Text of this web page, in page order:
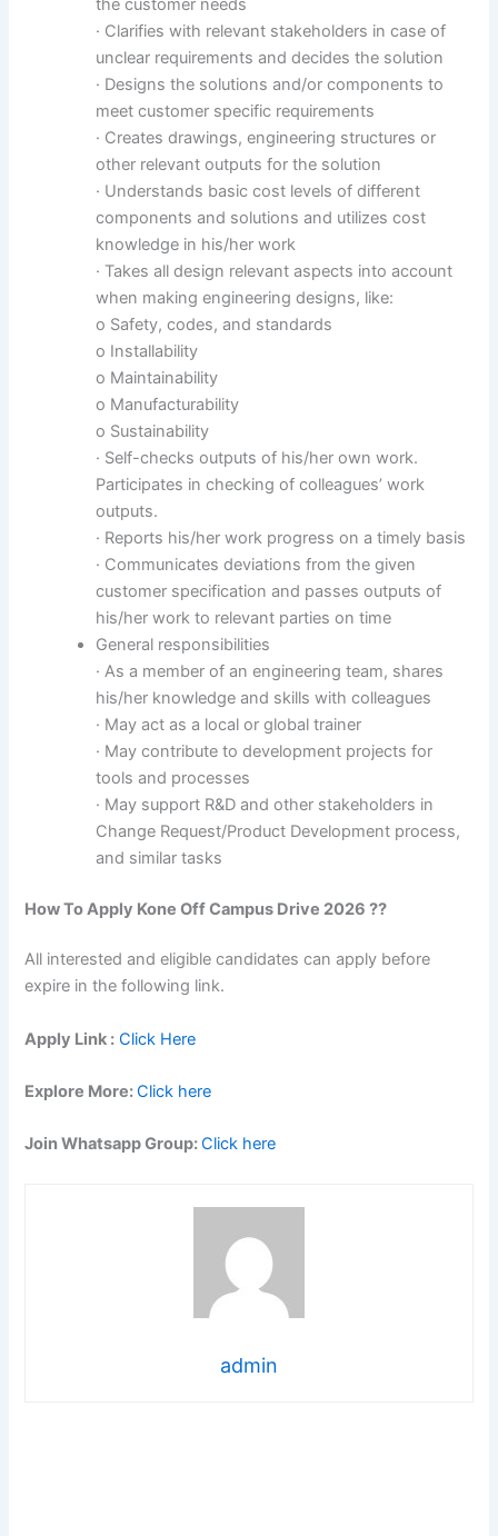
the customer needs
· Clarifies with relevant stakeholders in case of
unclear requirements and decides the solution
· Designs the solutions and/or components to
meet customer specific requirements
· Creates drawings, engineering structures or
other relevant outputs for the solution
· Understands basic cost levels of different
components and solutions and utilizes cost
knowledge in his/her work
· Takes all design relevant aspects into account
when making engineering designs, like:
o Safety, codes, and standards
o Installability
o Maintainability
o Manufacturability
o Sustainability
· Self-checks outputs of his/her own work.
Participates in checking of colleagues’ work
outputs.
· Reports his/her work progress on a timely basis
· Communicates deviations from the given
customer specification and passes outputs of
his/her work to relevant parties on time
General responsibilities
· As a member of an engineering team, shares
his/her knowledge and skills with colleagues
· May act as a local or global trainer
· May contribute to development projects for
tools and processes
· May support R&D and other stakeholders in
Change Request/Product Development process,
and similar tasks
How To Apply KoneOff Campus Drive 2026 ??
All interested and eligible candidates can apply before
expire in the following link.
Apply Link : Click Here
Explore More:Click here
Join Whatsapp Group:Click here
admin